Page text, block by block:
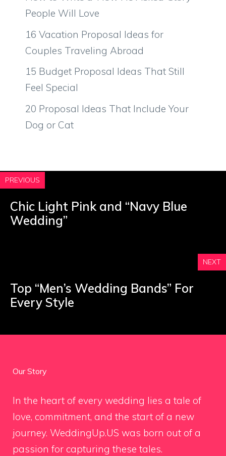
People Will Love
16 Vacation Proposal Ideas for
Couples Traveling Abroad
15 Budget Proposal Ideas That Still
Feel Special
20 Proposal Ideas That Include Your
Dog or Cat
PREVIOUS
Chic Light Pink and “Navy Blue
Wedding”
NEXT
Top “Men’s Wedding Bands” For
Every Style
Our Story
In the heart of every wedding lies a tale of
love, commitment, and the start of a new
journey. WeddingUp.US was born out of a
passion for capturing these tales.